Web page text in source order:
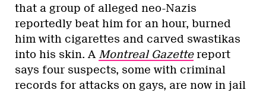
that a group of alleged neo-Nazis
reportedly beat him for an hour, burned
him with cigarettes and carved swastikas
into his skin. A Montreal Gazettereport
says four suspects, some with criminal
records for attacks on gays, are now in jail